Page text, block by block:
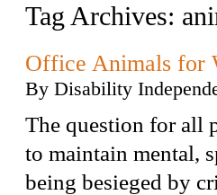
Tag Archives:
Office Animals for
By Disability
The question for all
to maintain mental,
being besieged by